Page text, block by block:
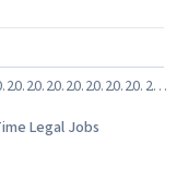
Legal Jobs
20…20…20…20…20…20…20…2…